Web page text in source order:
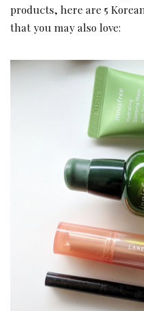
products, here are 5
that you may also love: